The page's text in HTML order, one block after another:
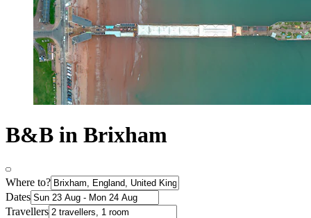
B&B in Brixham
Where to?
Dates
Travellers